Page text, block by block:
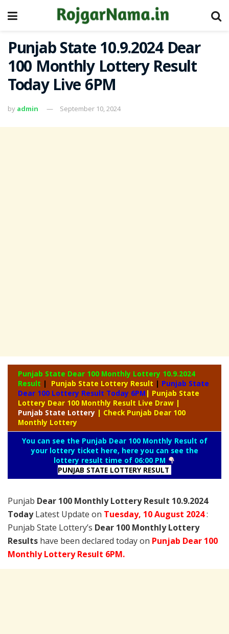
Punjab State 10.9.2024 Dear
100 Monthly Lottery Result
Today Live 6PM
by admin September 10, 2024
Punjab State Dear 100 Monthly Lottery 10.9.2024
Result | Punjab State Lottery Result | Punjab State
Dear 100 Lottery Result Today 6PM | Punjab State
Lottery Dear 100 Monthly Result Live Draw |
Punjab State Lottery | Check Punjab Dear 100
Monthly Lottery
You can see the Punjab Dear 100 Monthly Result of
your lottery ticket here, here you can see the
lottery result time of 06:00 PM
PUNJAB STATE LOTTERY RESULT
Punjab Dear 100 Monthly Lottery Result 10.9.2024
TodayLatest Update on Tuesday, 10 August 2024:
Punjab State Lottery’s Dear 100 Monthly Lottery
Results have been declared today on Punjab Dear 100
Monthly Lottery Result 6PM.